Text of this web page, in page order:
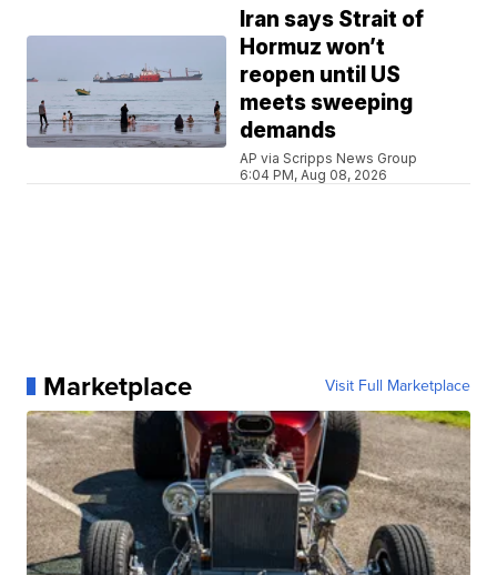
Iran says Strait of
Hormuz won’t
reopen until US
meets sweeping
demands
AP via Scripps News Group
6:04 PM, Aug 08, 2026
Marketplace Visit Full Marketplace